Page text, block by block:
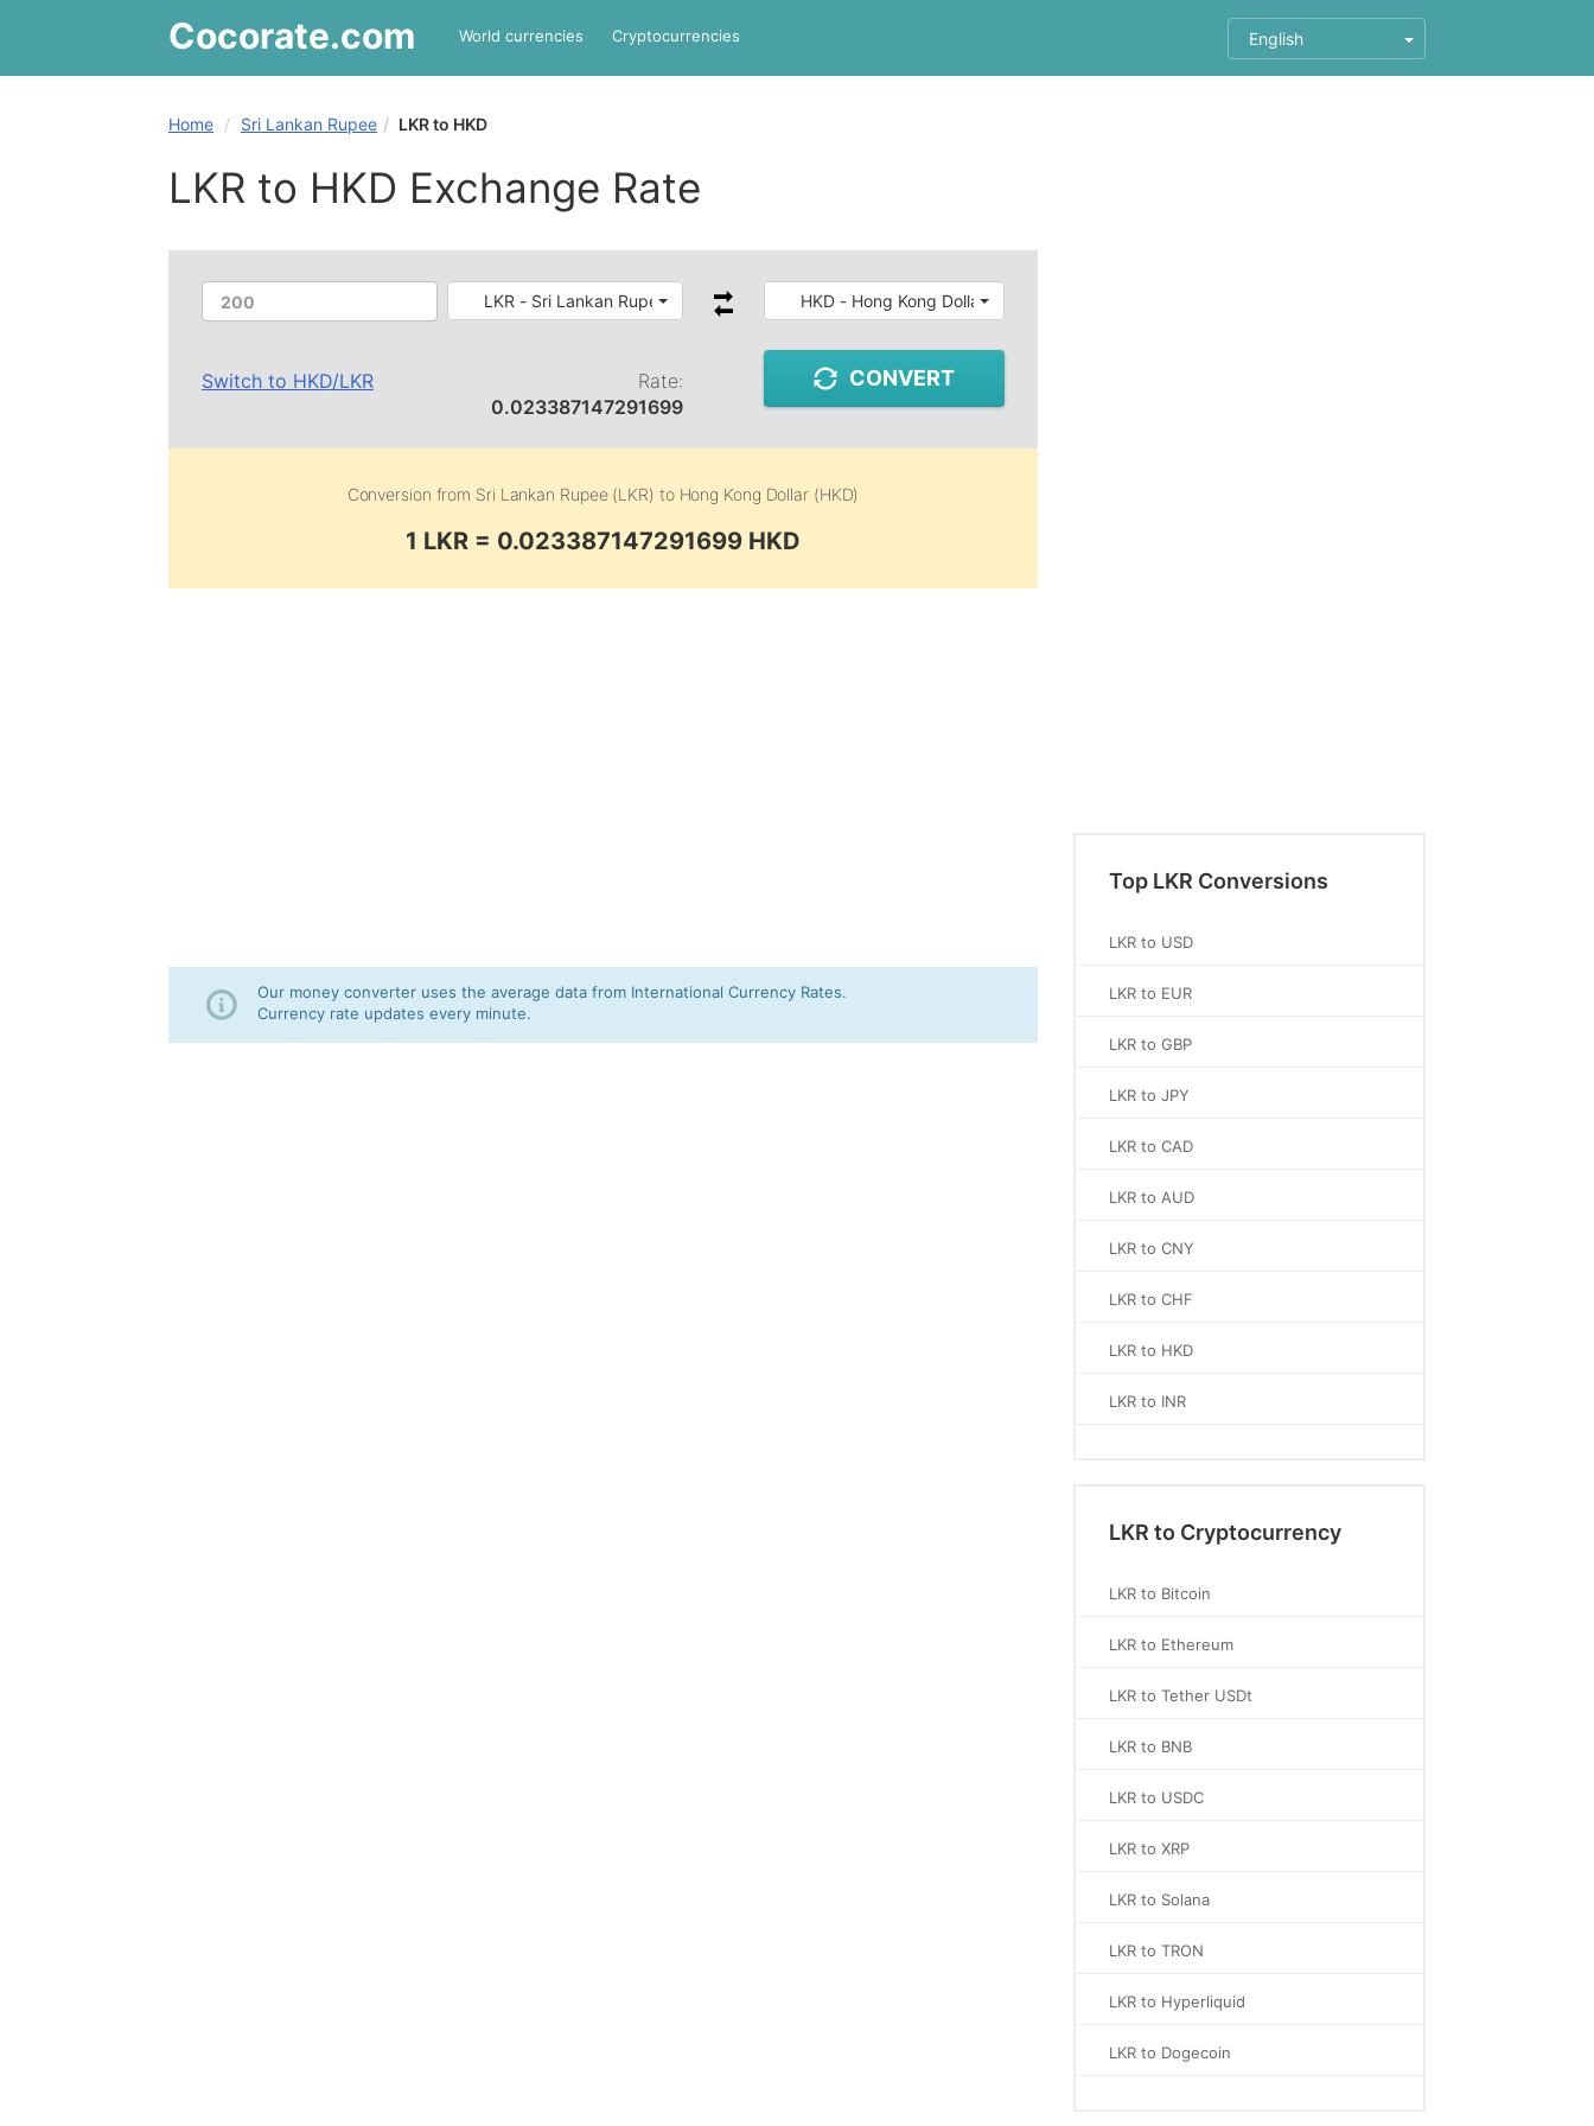
Cocorate.com World currencies Cryptocurrencies English
Home Sri Lankan Rupee LKR to HKD
LKR to HKD Exchange Rate
LKR - Sri Lankan Rupee HKD - Hong Kong Dollar
Switch to HKD/LKR
Rate:
0.023387147291699
CONVERT
Conversion from Sri Lankan Rupee (LKR) to Hong Kong Dollar (HKD)
1 LKR = 0.023387147291699 HKD
Our money converter uses the average data from International Currency Rates.
Currency rate updates every minute.
Top LKR Conversions
LKR to USD
LKR to EUR
LKR to GBP
LKR to JPY
LKR to CAD
LKR to AUD
LKR to CNY
LKR to CHF
LKR to HKD
LKR to INR
LKR to Cryptocurrency
LKR to Bitcoin
LKR to Ethereum
LKR to Tether USDt
LKR to BNB
LKR to USDC
LKR to XRP
LKR to Solana
LKR to TRON
LKR to Hyperliquid
LKR to Dogecoin